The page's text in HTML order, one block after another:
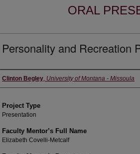
ORAL
Personality and Recreation
Author Information
Clinton Begley, University of Montana - Missoula
Project Type
Presentation
Faculty Mentor’s Full Name
Elizabeth Covelli-Metcalf